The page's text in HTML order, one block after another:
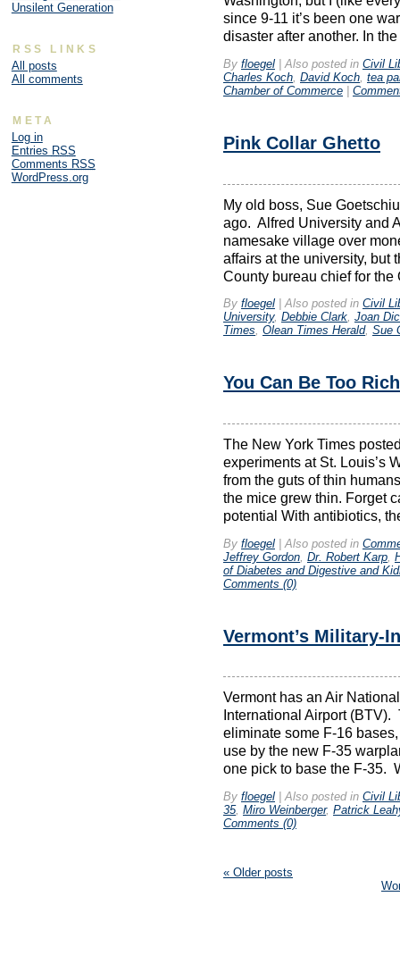
since 9-11 it’s been one
disaster after another. In
By floegel Also posted in Civil
Charles Koch, David Koch, tea
Chamber of Commerce
Pink Collar Ghetto
My old boss, Sue
ago. Alfred University and
namesake village over
affairs at the university, but
County bureau chief for
By floegel Also posted in Civil
University, Debbie Clark, Joan
Times, Olean Times Herald, Sue
You Can Be Too
The New York Times
experiments at St. Louis’s
from the guts of thin
the mice grew thin. Forget
potential With antibiotics,
By floegel | Also posted in
Jeffrey Gordon Dr. Robert Karp
of Diabetes and Digestive and
Comments (0)
Vermont’s Military-
Vermont has an Air
International Airport
eliminate some F-16
use by the new F-35
one pick to base the F-35.
By floegel Also posted in Civil
35, Miro Weinberger, Patrick
Comments (0)
« Older posts
Unsilent Generation
RSS LINKS
All posts
All comments
META
Log in
Entries RSS
Comments RSS
WordPress.org